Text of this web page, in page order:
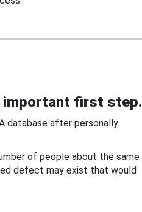
important first step.
database after personally
of people about the same
defect may exist that would